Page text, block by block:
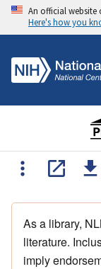
An official website
Here's how you
As a library,
literature.
imply